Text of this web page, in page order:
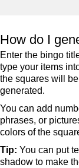
How do I
Enter the bingo
type your items
the squares will
generated.
You can add
phrases, or
colors of the
Tip: You can put
shadow to make